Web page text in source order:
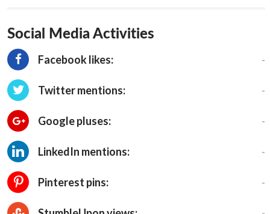
Social Media Activities
Facebook likes: -
Twitter mentions: -
Google pluses: -
LinkedIn mentions: -
Pinterest pins: -